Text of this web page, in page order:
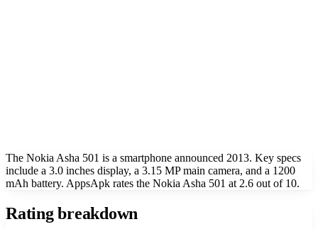
The Nokia Asha 501 is a smartphone announced 2013. Key specs
include a 3.0 inches display, a 3.15 MP main camera, and a 1200
mAh battery. AppsApk rates the Nokia Asha 501 at 2.6 out of 10.
Rating breakdown